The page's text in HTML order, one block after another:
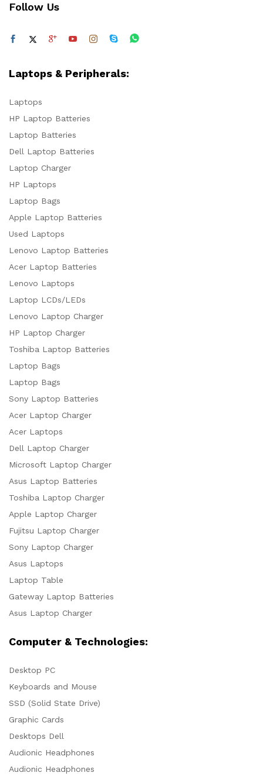
Follow Us
Laptops & Peripherals:
Laptops
HP Laptop Batteries
Laptop Batteries
Dell Laptop Batteries
Laptop Charger
HP Laptops
Laptop Bags
Apple Laptop Batteries
Used Laptops
Lenovo Laptop Batteries
Acer Laptop Batteries
Lenovo Laptops
Laptop LCDs/LEDs
Lenovo Laptop Charger
HP Laptop Charger
Toshiba Laptop Batteries
Laptop Bags
Laptop Bags
Sony Laptop Batteries
Acer Laptop Charger
Acer Laptops
Dell Laptop Charger
Microsoft Laptop Charger
Asus Laptop Batteries
Toshiba Laptop Charger
Apple Laptop Charger
Fujitsu Laptop Charger
Sony Laptop Charger
Asus Laptops
Laptop Table
Gateway Laptop Batteries
Asus Laptop Charger
Computer & Technologies:
Desktop PC
Keyboards and Mouse
SSD (Solid State Drive)
Graphic Cards
Desktops Dell
Audionic Headphones
Audionic Headphones